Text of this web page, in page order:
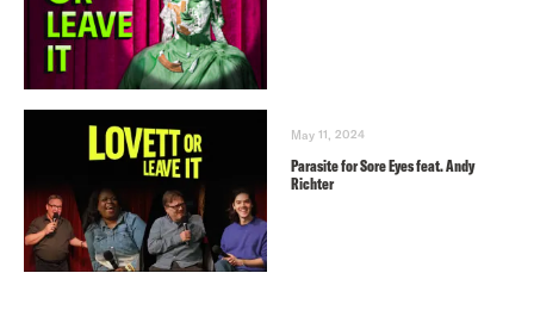
May 11, 2024
Parasite for Sore Eyes feat. Andy
Richter